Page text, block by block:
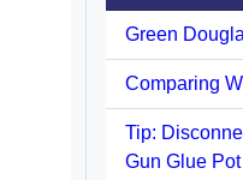
Green
Comparing
Tip:
Gun Glue Pot